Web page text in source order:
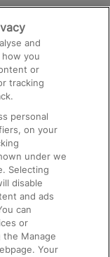
and
you
or
tracking
personal
on your
under we
Selecting
disable
and ads
can
or
Manage
Your